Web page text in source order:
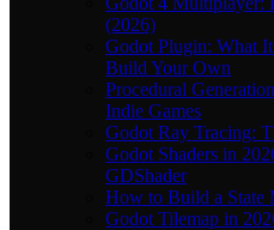
(2026)
Godot Plugin: What
Build Your Own
Procedural
Indie Games
Godot Ray Tracing:
Godot Shaders in
GDShader
How to Build a State
Godot Tilemap in